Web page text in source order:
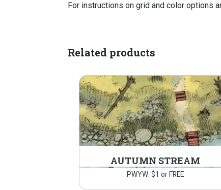
For instructions on grid and color options
Related products
AUTUMN STREAM
PWYW: $1 or FREE